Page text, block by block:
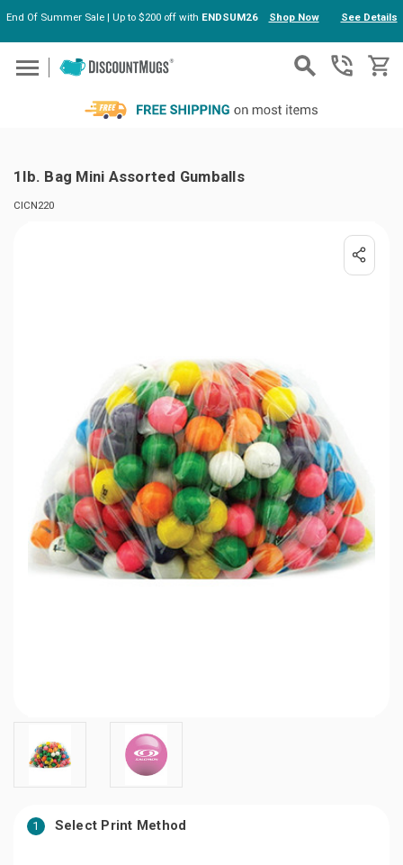
Skip to main content
End Of Summer Sale | Up to $200 off with ENDSUM26 Shop Now See Details
1lb. Bag Mini Assorted Gumballs
CICN220
1 Select Print Method